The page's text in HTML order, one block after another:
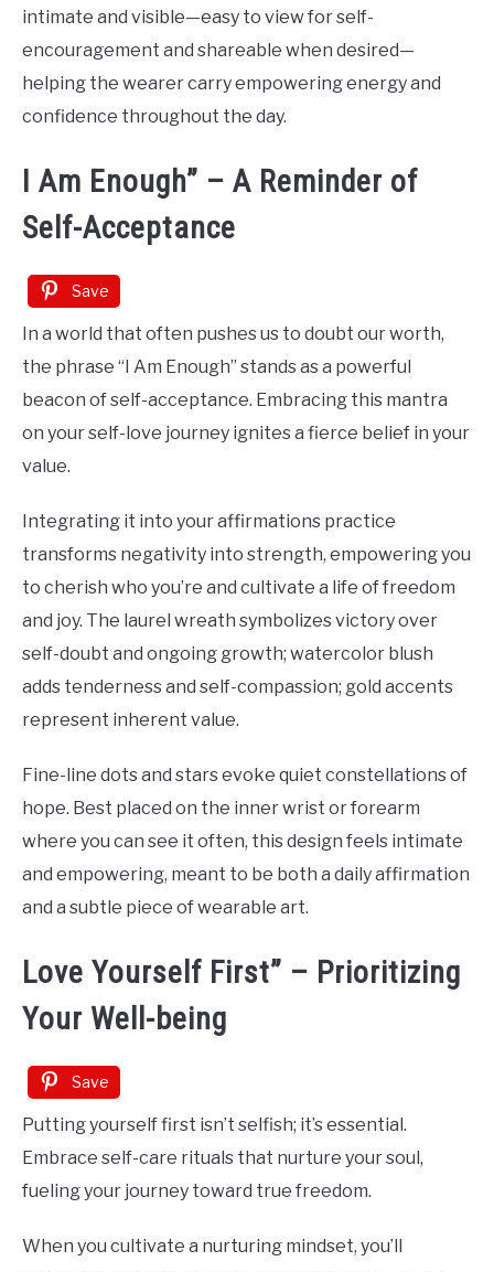
intimate and visible—easy to view for self-
encouragement and shareable when desired—
helping the wearer carry empowering energy and
confidence throughout the day.
I Am Enough” – A Reminder of
Self-Acceptance
Save
In a world that often pushes us to doubt our worth,
the phrase “I Am Enough” stands as a powerful
beacon of self-acceptance. Embracing this mantra
on your self-love journey ignites a fierce belief in your
value.
Integrating it into your affirmations practice
transforms negativity into strength, empowering you
to cherish who you’re and cultivate a life of freedom
and joy. The laurel wreath symbolizes victory over
self-doubt and ongoing growth; watercolor blush
adds tenderness and self-compassion; gold accents
represent inherent value.
Fine-line dots and stars evoke quiet constellations of
hope. Best placed on the inner wrist or forearm
where you can see it often, this design feels intimate
and empowering, meant to be both a daily affirmation
and a subtle piece of wearable art.
Love Yourself First” – Prioritizing
Your Well-being
Save
Putting yourself first isn’t selfish; it’s essential.
Embrace self-care rituals that nurture your soul,
fueling your journey toward true freedom.
When you cultivate a nurturing mindset, you’ll